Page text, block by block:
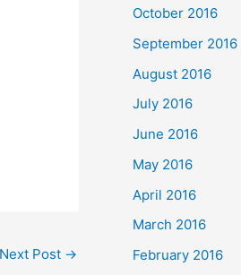
Next Post →
October 2016
September 2016
August 2016
July 2016
June 2016
May 2016
April 2016
March 2016
February 2016